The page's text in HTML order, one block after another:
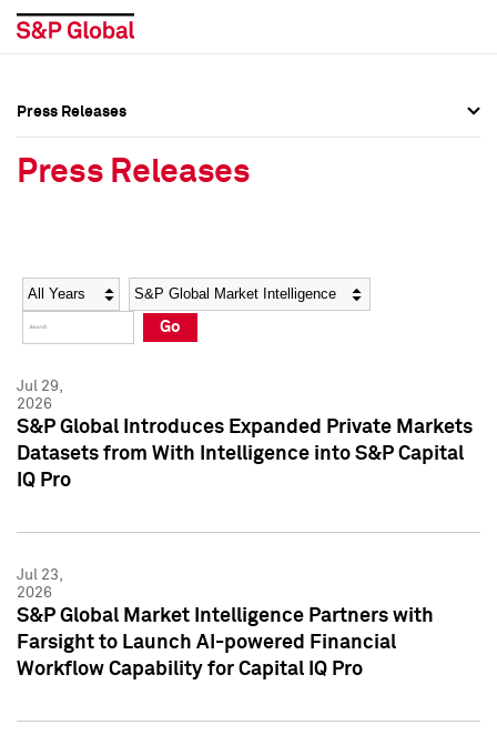
Social Media Directory
Press Kit
Social Media Directory
Press Kit
Press Releases
Press Releases
Year Category
Go
Jul 29,
2026
S&P Global Introduces Expanded Private Markets
Datasets from With Intelligence into S&P Capital
IQ Pro
Jul 23,
2026
S&P Global Market Intelligence Partners with
Farsight to Launch AI-powered Financial
Workflow Capability for Capital IQ Pro